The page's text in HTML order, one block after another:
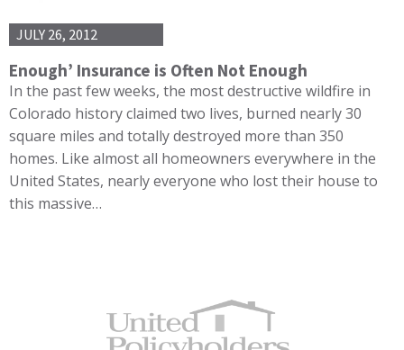
JULY 26, 2012
Enough’ Insurance is Often Not Enough
In the past few weeks, the most destructive wildfire in
Colorado history claimed two lives, burned nearly 30
square miles and totally destroyed more than 350
homes. Like almost all homeowners everywhere in the
United States, nearly everyone who lost their house to
this massive…